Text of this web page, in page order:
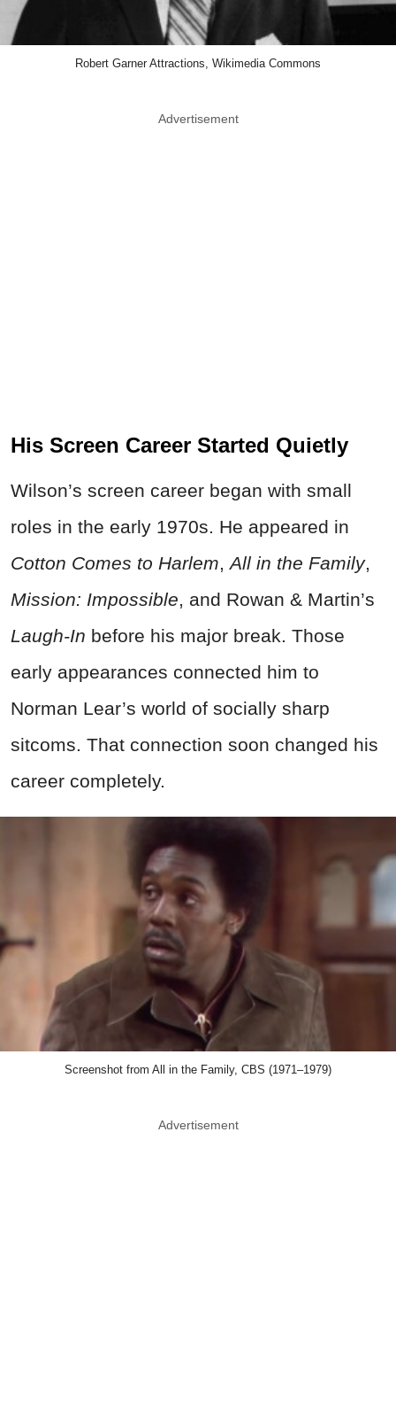
Robert Garner Attractions, Wikimedia Commons
Advertisement
His Screen Career Started Quietly
Wilson’s screen career began with small
roles in the early 1970s. He appeared in
Cotton Comes to Harlem All in the Family,
Mission: Impossible , and Rowan & Martin’s
Laugh-In before his major break. Those
early appearances connected him to
Norman Lear’s world of socially sharp
sitcoms. That connection soon changed his
career completely.
Screenshot from All in the Family, CBS (1971–1979)
Advertisement